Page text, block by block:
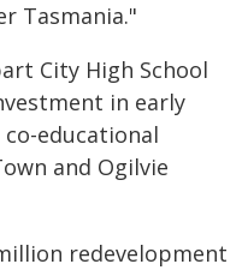
Tasmania."
City High School
in early
educational
and Ogilvie
redevelopment